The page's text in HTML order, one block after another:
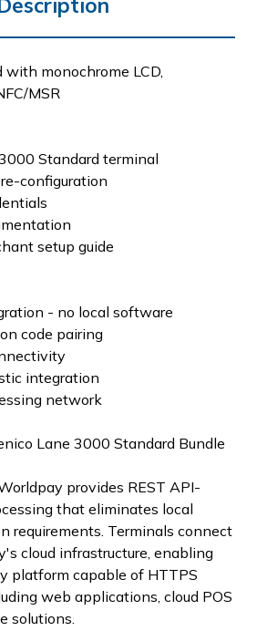
monochrome LCD,
MSR
Standard terminal
configuration
setup guide
- no local software
code pairing
integration
network
Lane 3000 Standard Bundle
provides REST API-
that eliminates local
requirements. Terminals connect
cloud infrastructure, enabling
platform capable of HTTPS
web applications, cloud POS
solutions.